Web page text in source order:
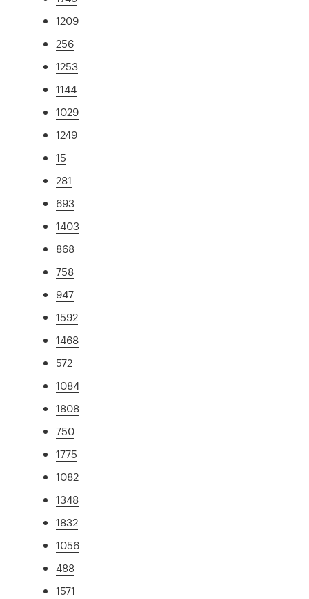
1209
256
1253
1144
1029
1249
15
281
693
1403
868
758
947
1592
1468
572
1084
1808
750
1775
1082
1348
1832
1056
488
1571